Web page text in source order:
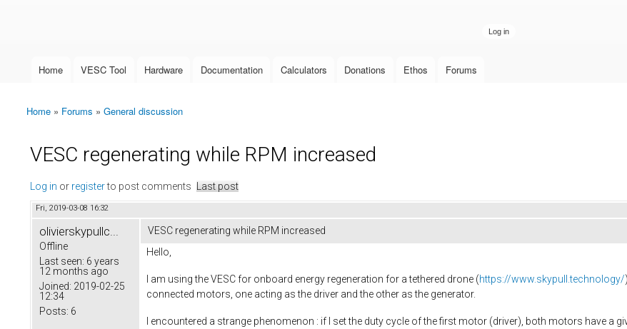
Main menu
Home VESC Tool Hardware Documentation Calculators Donations Ethos Forums
You are here
Home » Forums » General discussion
VESC regenerating while RPM increased
Log in or registerto post comments Last post
Fri, 2019-03-08 16:32
olivierskypullc...
Offline
Last seen: 6 years
12 months ago
Joined: 2019-02-25
12:34
Posts: 6
VESC regenerating while RPM increased
Hello,
I am using the VESC for onboard energy regeneration for a tethered drone (https://www.skypull.technology/
connected motors, one acting as the driver and the other as the generator.
I encountered a strange phenomenon : if I set the duty cycle of the first motor (driver), both motors have a